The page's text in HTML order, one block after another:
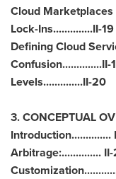
Cloud
Lock-Ins..............II-
Defining Cloud
Levels..............II-20
3. CONCEPTUAL
Introduction..............
Arbitrage:..............